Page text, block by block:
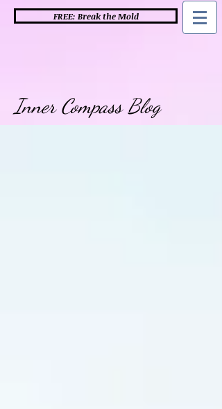
FREE: Break the Mold
Inner Compass Blog